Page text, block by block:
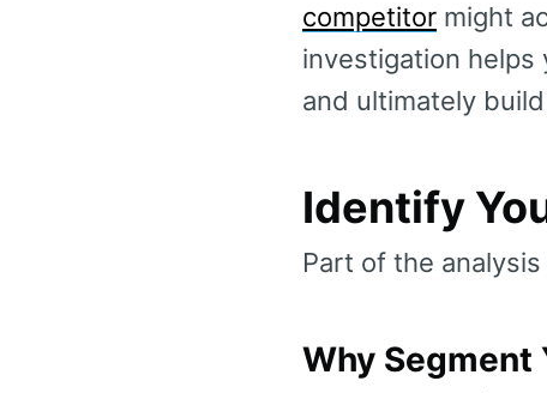
competitor might
investigation
and ultimately
Identify
Part of the
Why Segment